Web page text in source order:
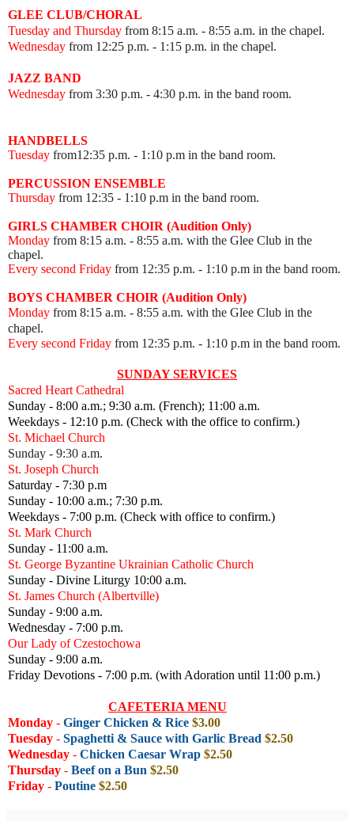
GLEE CLUB/CHORAL
Tuesday and Thursday from 8:15 a.m. - 8:55 a.m. in the chapel.
Wednesday from 12:25 p.m. - 1:15 p.m. in the chapel.
JAZZ BAND
Wednesday from 3:30 p.m. - 4:30 p.m. in the band room.
HANDBELLS
Tuesday from12:35 p.m. - 1:10 p.m in the band room.
PERCUSSION ENSEMBLE
Thursday from 12:35 - 1:10 p.m in the band room.
GIRLS CHAMBER CHOIR (Audition Only)
Monday from 8:15 a.m. - 8:55 a.m. with the Glee Club in the
chapel.
Every second Friday from 12:35 p.m. - 1:10 p.m in the band room.
BOYS CHAMBER CHOIR (Audition Only)
Monday from 8:15 a.m. - 8:55 a.m. with the Glee Club in the
chapel.
Every second Friday from 12:35 p.m. - 1:10 p.m in the band room.
SUNDAY SERVICES
Sacred Heart Cathedral
Sunday - 8:00 a.m.; 9:30 a.m. (French); 11:00 a.m.
Weekdays - 12:10 p.m. (Check with the office to confirm.)
St. Michael Church
Sunday - 9:30 a.m.
St. Joseph Church
Saturday - 7:30 p.m
Sunday - 10:00 a.m.; 7:30 p.m.
Weekdays - 7:00 p.m. (Check with office to confirm.)
St. Mark Church
Sunday - 11:00 a.m.
St. George Byzantine Ukrainian Catholic Church
Sunday - Divine Liturgy 10:00 a.m.
St. James Church (Albertville)
Sunday - 9:00 a.m.
Wednesday - 7:00 p.m.
Our Lady of Czestochowa
Sunday - 9:00 a.m.
Friday Devotions - 7:00 p.m. (with Adoration until 11:00 p.m.)
CAFETERIA MENU
Monday - Ginger Chicken & Rice $3.00
Tuesday - Spaghetti & Sauce with Garlic Bread $2.50
Wednesday - Chicken Caesar Wrap $2.50
Thursday - Beef on a Bun $2.50
Friday - Poutine $2.50